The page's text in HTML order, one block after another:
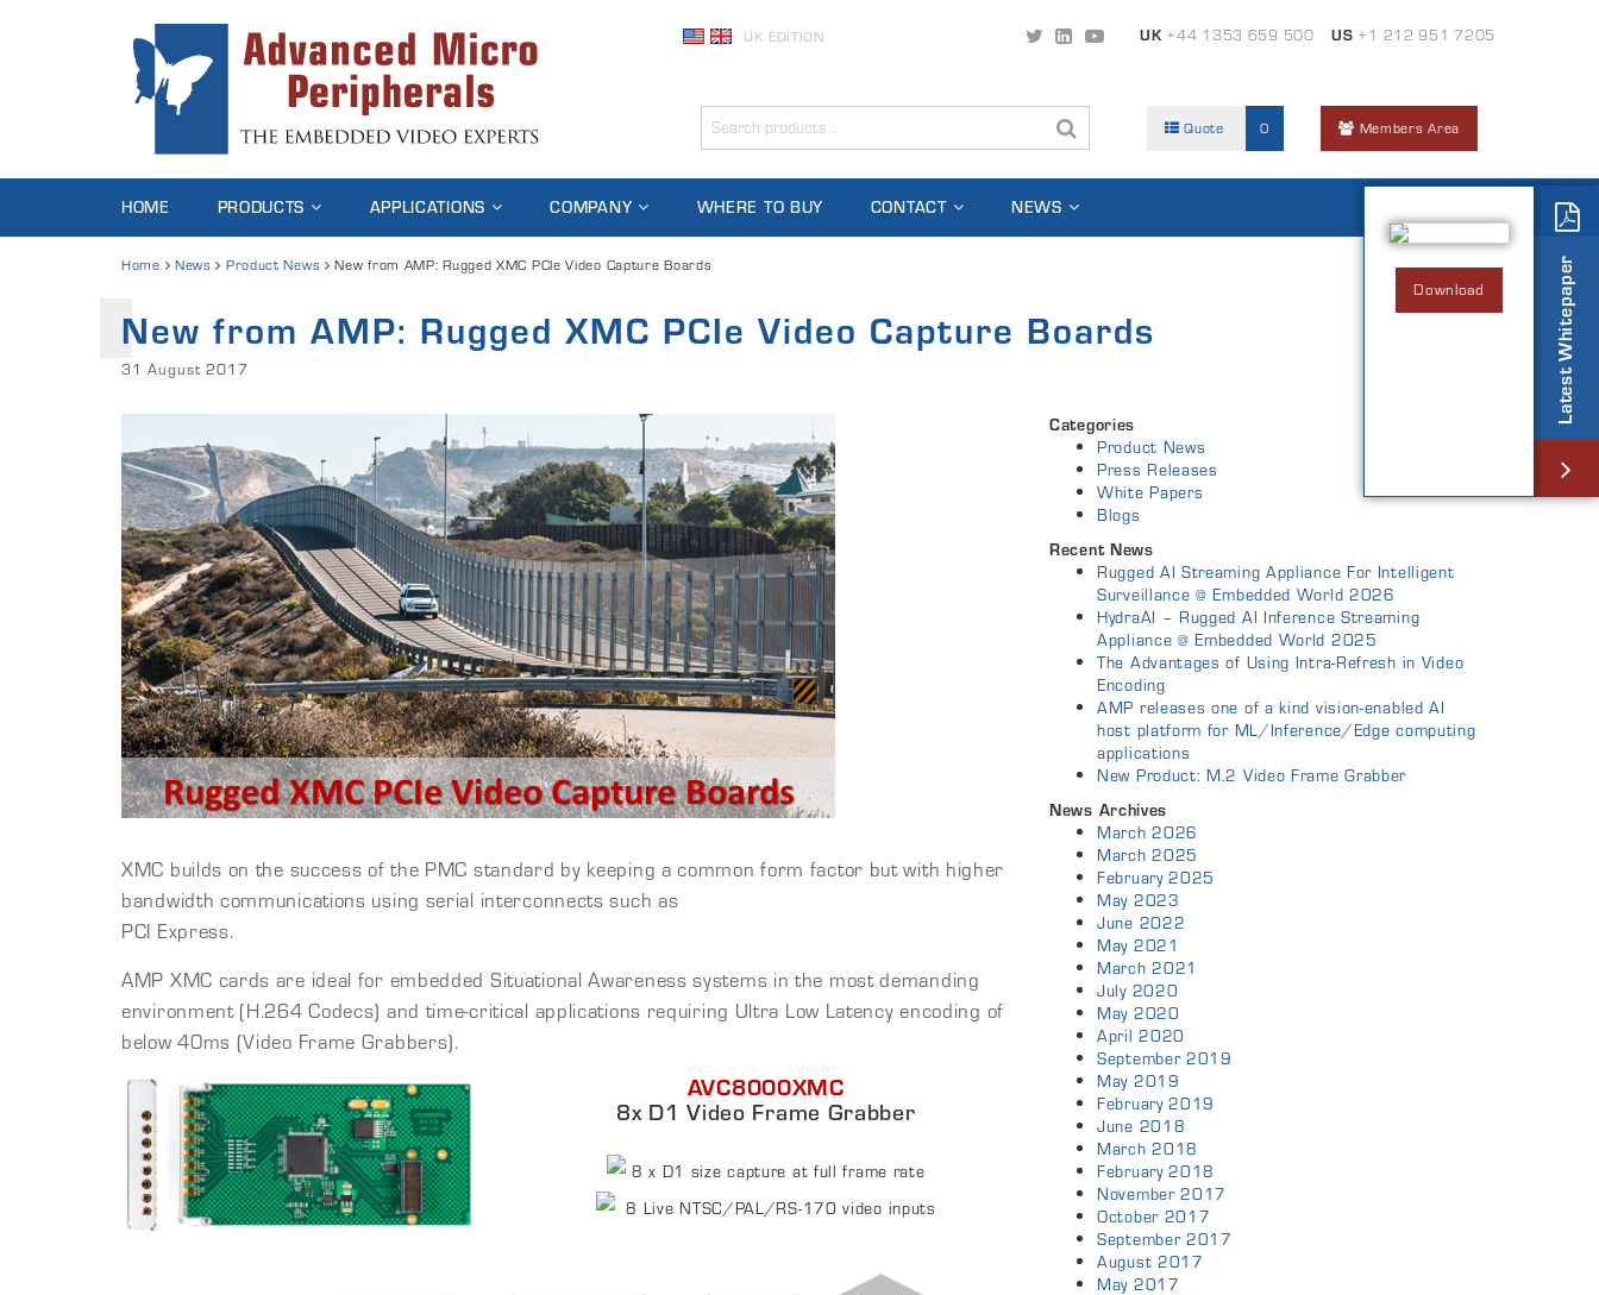
UK EDITION UK+44 1353 659 500 US +1 212 951 7205
Quote 0 Members Area
HOME PRODUCTS APPLICATIONS COMPANY WHERE TO BUY CONTACT NEWS
Home News Product News New from AMP: Rugged XMC PCIe Video Capture Boards
New from AMP: Rugged XMC PCIe Video Capture Boards
31 August 2017
XMC builds on the success of the PMC standard by keeping a common form factor but with higher
bandwidth communications using serial interconnects such as
PCI Express.
AMP XMC cards are ideal for embedded Situational Awareness systems in the most demanding
environment (H.264 Codecs) and time-critical applications requiring Ultra Low Latency encoding of
below 40ms (Video Frame Grabbers).
AVC8000XMC
8x D1 Video Frame Grabber
8 x D1 size capture at full frame rate
8 Live NTSC/PAL/RS-170 video inputs
Categories
Product News
Press Releases
White Papers
Blogs
Recent News
Rugged AI Streaming Appliance For Intelligent
Surveillance @ Embedded World 2026
HydraAI – Rugged AI Inference Streaming
Appliance @ Embedded World 2025
The Advantages of Using Intra-Refresh in Video
Encoding
AMP releases one of a kind vision-enabled AI
host platform for ML/Inference/Edge computing
applications
New Product: M.2 Video Frame Grabber
News Archives
March 2026
March 2025
February 2025
May 2023
June 2022
May 2021
March 2021
July 2020
May 2020
April 2020
September 2019
May 2019
February 2019
June 2018
March 2018
February 2018
November 2017
October 2017
September 2017
August 2017
May 2017
Latest Whitepaper
Download